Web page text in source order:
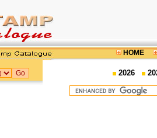
HOME
2026